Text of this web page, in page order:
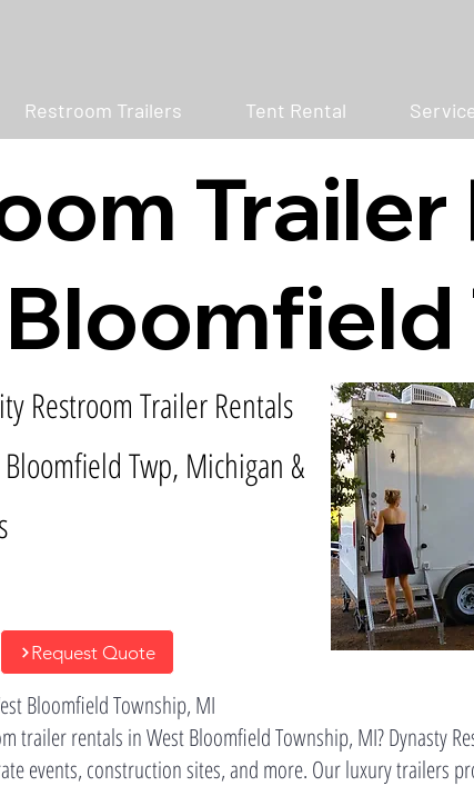
Restroom Trailers Tent Rental
Trailer
Restroom Trailer Rentals
Twp, Michigan &
Request Quote
Bloomfield Township, MI
trailer rentals in West Bloomfield Township, MI? Dynasty
events, construction sites, and more. Our luxury trailers